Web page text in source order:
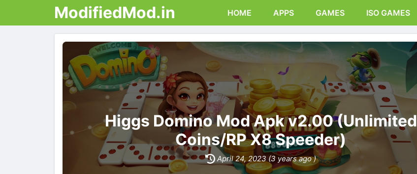
ModifiedMod.in HOME APPS GAMES ISO GAMES
Higgs Domino Mod Apk v2.00 (Unlimited
Coins/RP X8 Speeder)
April 24, 2023 (3 years ago )